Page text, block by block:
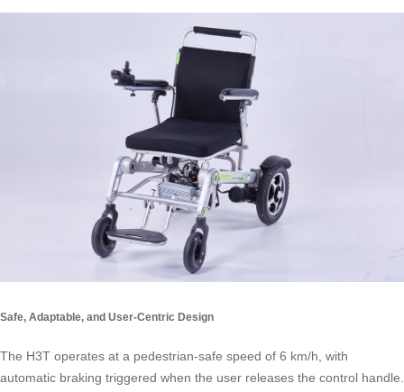
Safe, Adaptable, and User-Centric Design
The H3T operates at a pedestrian-safe speed of 6 km/h, with
automatic braking triggered when the user releases the control handle.